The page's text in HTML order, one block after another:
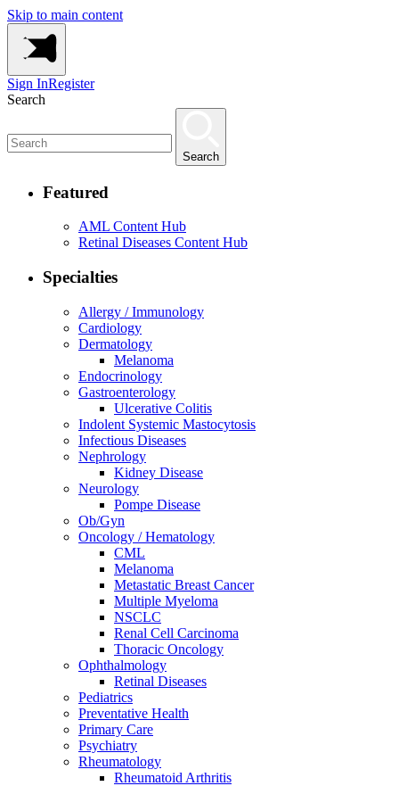
Skip to main content
Sign InRegister
Search
Search
Featured
AML Content Hub
Retinal Diseases Content Hub
Specialties
Allergy / Immunology
Cardiology
Dermatology
Melanoma
Endocrinology
Gastroenterology
Ulcerative Colitis
Indolent Systemic Mastocytosis
Infectious Diseases
Nephrology
Kidney Disease
Neurology
Pompe Disease
Ob/Gyn
Oncology / Hematology
CML
Melanoma
Metastatic Breast Cancer
Multiple Myeloma
NSCLC
Renal Cell Carcinoma
Thoracic Oncology
Ophthalmology
Retinal Diseases
Pediatrics
Preventative Health
Primary Care
Psychiatry
Rheumatology
Rheumatoid Arthritis